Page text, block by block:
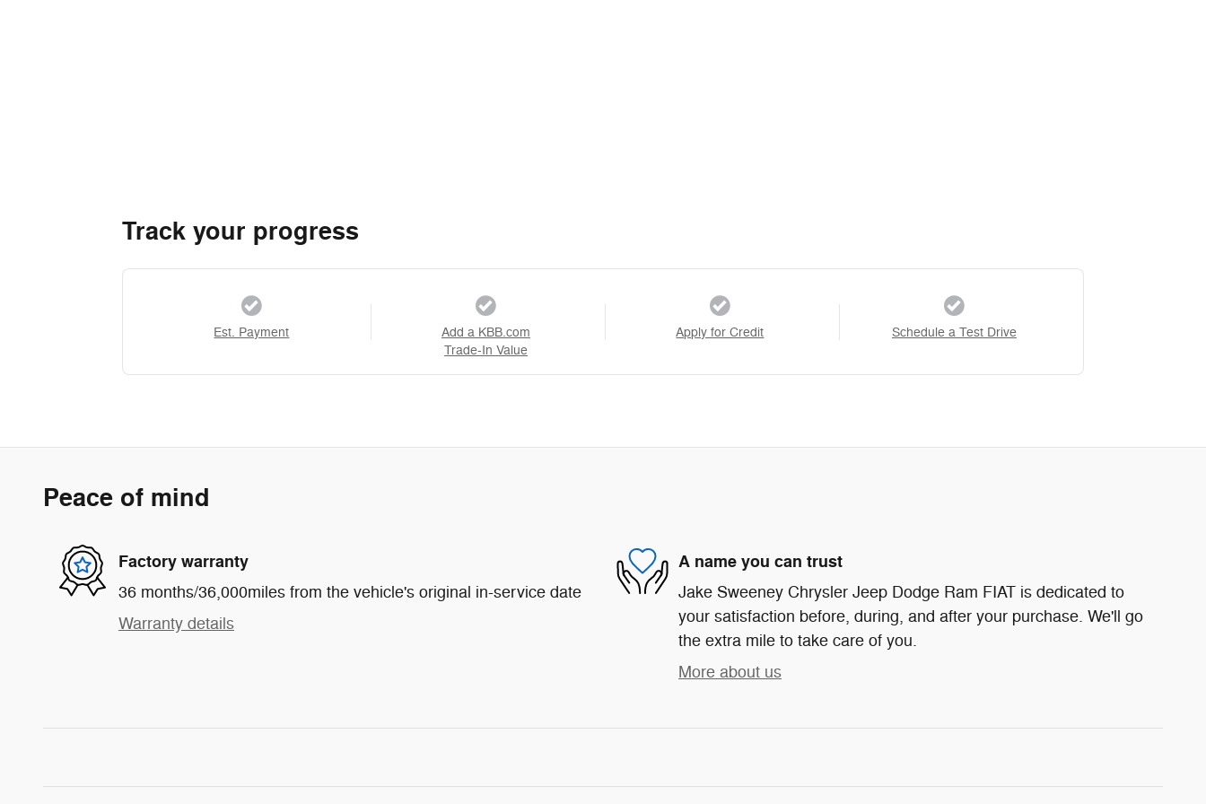
Track your progress
Est. Payment
Add a KBB.com
Trade-In Value
Apply for Credit Schedule a Test Drive
Peace of mind
Factory warranty
36 months/36,000miles from the vehicle's original in-service date
Warranty details
A name you can trust
Jake Sweeney Chrysler Jeep Dodge Ram FIAT is dedicated to
your satisfaction before, during, and after your purchase. We'll go
the extra mile to take care of you.
More about us